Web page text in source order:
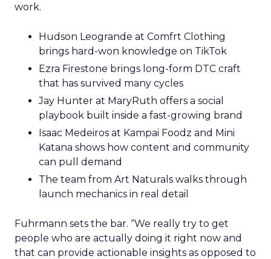
work.
Hudson Leogrande at Comfrt Clothing
brings hard-won knowledge on TikTok
Ezra Firestone brings long-form DTC craft
that has survived many cycles
Jay Hunter at MaryRuth offers a social
playbook built inside a fast-growing brand
Isaac Medeiros at Kampai Foodz and Mini
Katana shows how content and community
can pull demand
The team from Art Naturals walks through
launch mechanics in real detail
Fuhrmann sets the bar. “We really try to get
people who are actually doing it right now and
that can provide actionable insights as opposed to